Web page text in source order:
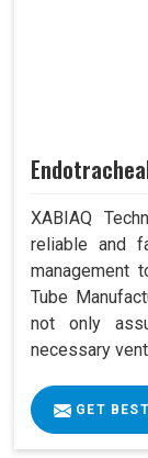
XABIAQ
reliable and
management
Tube
not only
necessary
GET